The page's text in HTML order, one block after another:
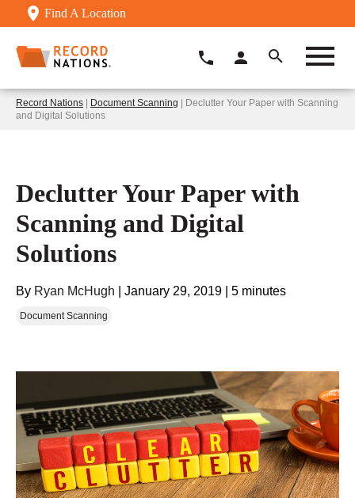
Find A Location
Record Nations | Document Scanning | Declutter Your Paper with Scanning
and Digital Solutions
Declutter Your Paper with
Scanning and Digital
Solutions
By Ryan McHugh January 29, 2019 5 minutes
Document Scanning